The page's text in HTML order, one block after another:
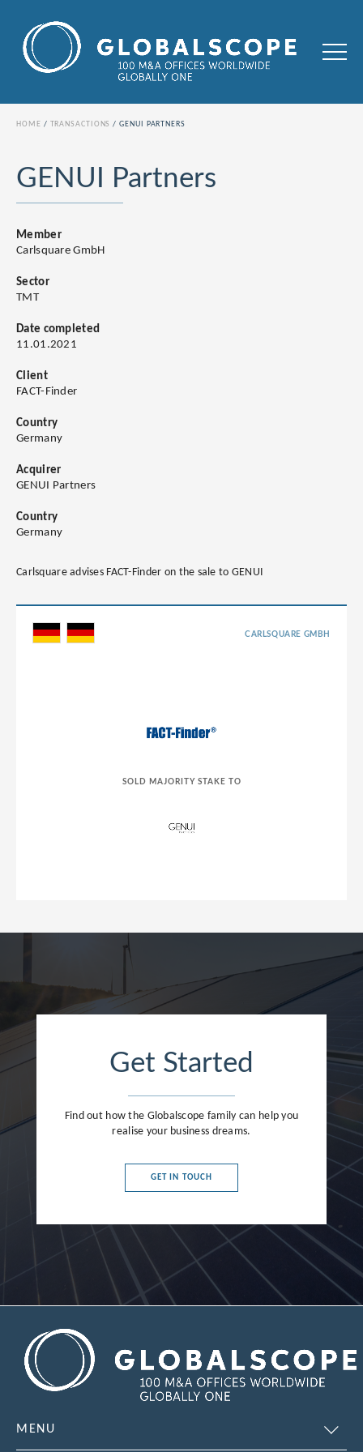
HOME TRANSACTIONS GENUI PARTNERS
GENUI Partners
Member
Carlsquare GmbH
Sector
TMT
Date completed
11.01.2021
Client
FACT-Finder
Country
Germany
Acquirer
GENUI Partners
Country
Germany
Carlsquare advises FACT-Finder on the sale to GENUI
CARLSQUARE GMBH
SOLD MAJORITY STAKE TO
Get Started
Find out how the Globalscope family can help you
realise your business dreams.
GET IN TOUCH
MENU